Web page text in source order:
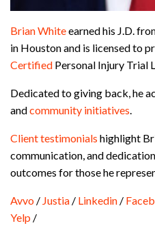
Brian Whiteearned his J.D.
in Houston and is licensed to
Certified Personal Injury Trial
Dedicated to giving back, he
andcommunity initiatives.
Client testimonials highlight
communication, and
outcomes for those he
Avvo / Justia / Linkedin /
Yelp /